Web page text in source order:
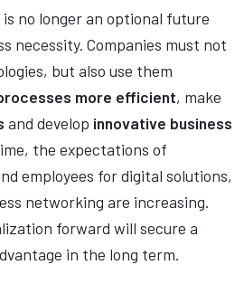
no longer an optional future
necessity. Companies must not
but also use them
more efficient, make
and develop innovative business
the expectations of
employees for digital solutions,
networking are increasing.
forward will secure a
in the long term.